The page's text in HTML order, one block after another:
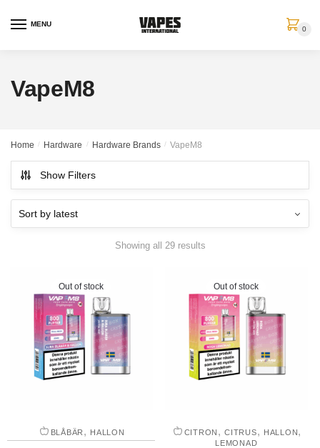
MENU
0
VapeM8
Home / Hardware / Hardware Brands / VapeM8
Show Filters
Showing all 29 results
Out of stock
BLÅBÄR , HALLON
Out of stock
CITRON ,CITRUS, HALLON,
LEMONAD